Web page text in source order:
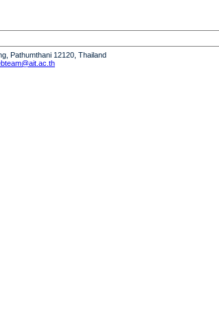
Pathumthani 12120, Thailand